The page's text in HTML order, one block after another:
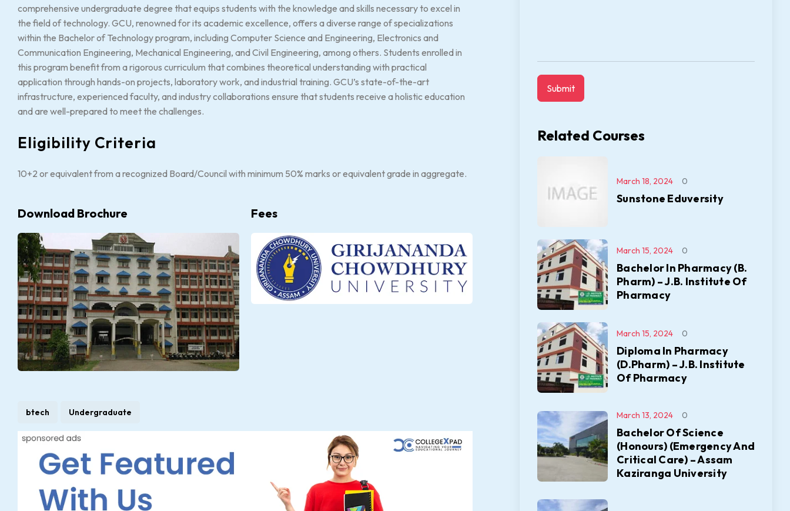
comprehensive undergraduate degree that equips students with the knowledge and skills necessary to excel in
the field of technology. GCU, renowned for its academic excellence, offers a diverse range of specializations
within the Bachelor of Technology program, including Computer Science and Engineering, Electronics and
Communication Engineering, Mechanical Engineering, and Civil Engineering, among others. Students enrolled in
this program benefit from a rigorous curriculum that combines theoretical understanding with practical
application through hands-on projects, laboratory work, and industrial training. GCU’s state-of-the-art
infrastructure, experienced faculty, and industry collaborations ensure that students receive a holistic education
and are well-prepared to meet the challenges.
Eligibility Criteria
10+2 or equivalent from a recognized Board/Council with minimum 50% marks or equivalent grade in aggregate.
Download Brochure Fees
btech Undergraduate
Related Courses
Sunstone Eduversity
March 18, 2024 0
Bachelor In Pharmacy (B.
Pharm) – J.B. Institute Of
Pharmacy
March 15, 2024 0
Diploma In Pharmacy
(D.Pharm) – J.B. Institute
Of Pharmacy
March 15, 2024 0
Bachelor Of Science
(Honours) (Emergency And
Critical Care) – Assam
Kaziranga University
March 13, 2024 0